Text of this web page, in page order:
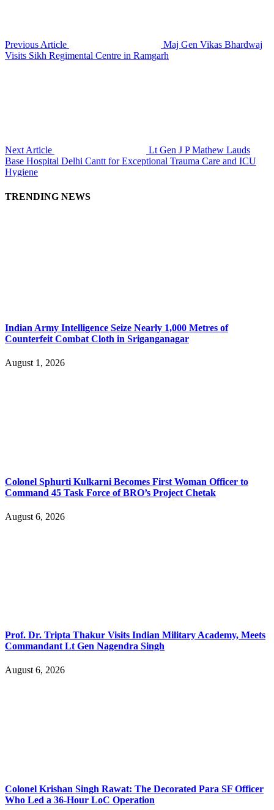
Previous Article
Maj Gen Vikas Bhardwaj
Visits Sikh Regimental Centre in Ramgarh
Next Article
Lt Gen J P Mathew Lauds
Base Hospital Delhi Cantt for Exceptional Trauma Care and ICU
Hygiene
TRENDING NEWS
Indian Army Intelligence Seize Nearly 1,000 Metres of
Counterfeit Combat Cloth in Sriganganagar
August 1, 2026
Colonel Sphurti Kulkarni Becomes First Woman Officer to
Command 45 Task Force of BRO’s Project Chetak
August 6, 2026
Prof. Dr. Tripta Thakur Visits Indian Military Academy, Meets
Commandant Lt Gen Nagendra Singh
August 6, 2026
Colonel Krishan Singh Rawat: The Decorated Para SF Officer
Who Led a 36-Hour LoC Operation